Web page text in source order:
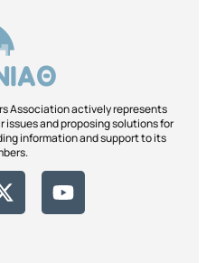
Association actively represents
and proposing solutions for
information and support to its